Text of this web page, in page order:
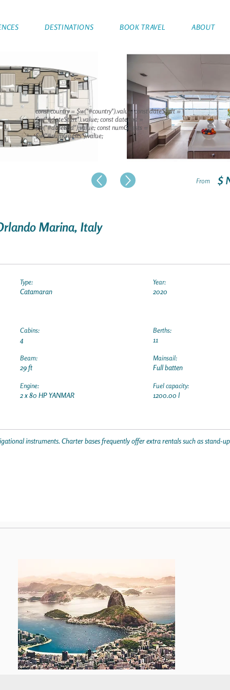
DESTINATIONS BOOK TRAVEL ABOUT
From $
Marina, Italy
Type:
Catamaran
Cabins:
4
Beam:
29 ft
Engine:
2 x 80 HP YANMAR
Year:
2020
Berths:
11
Mainsail:
Full batten
Fuel capacity:
1200.00 l
instruments. Charter bases frequently offer extra rentals such as stand-
const country = $w("#country").value; const dateStart =
$w("#dateStart").value; const dateEnd =
$w("#dateEnd").value; const numGuests =
$w("#numGuests").value;